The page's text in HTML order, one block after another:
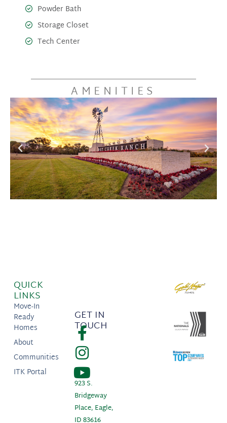
Powder Bath
Storage Closet
Tech Center
AMENITIES
QUICK
LINKS
Move-In
Ready
Homes
About
Communities
ITK Portal
GET IN
TOUCH
923 S.
Bridgeway
Place, Eagle,